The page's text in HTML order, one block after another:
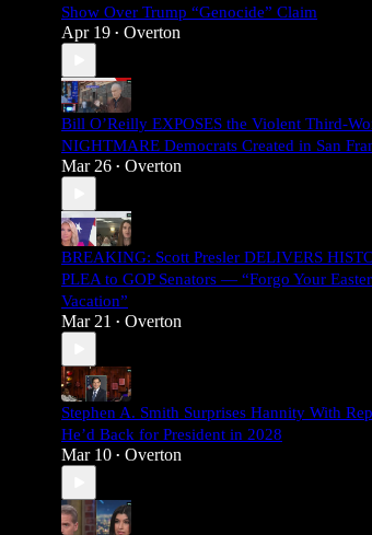
Show Over Trump “Genocide” Claim
Apr 19 • Overton
Bill O’Reilly EXPOSES the Violent Third-
NIGHTMARE Democrats Created in San
Mar 26 • Overton
BREAKING: Scott Presler DELIVERS
PLEA to GOP Senators — “Forgo Your Easter
Vacation”
Mar 21 • Overton
Stephen A. Smith Surprises Hannity With
He’d Back for President in 2028
Mar 10 • Overton